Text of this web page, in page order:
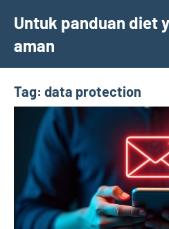
content
Untuk panduan diet
aman
Tag: data protection